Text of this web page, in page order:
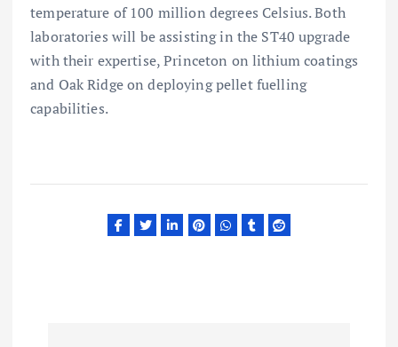
temperature of 100 million degrees Celsius. Both
laboratories will be assisting in the ST40 upgrade
with their expertise, Princeton on lithium coatings
and Oak Ridge on deploying pellet fuelling
capabilities.